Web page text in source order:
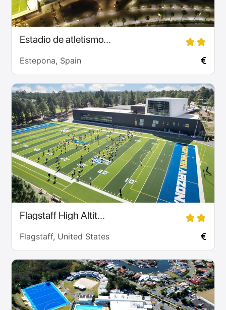
Estadio de atletismo...
Estepona, Spain
Flagstaff High Altit...
Flagstaff, United States